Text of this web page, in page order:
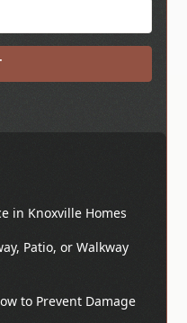
in Knoxville Homes
Patio, or Walkway
to Prevent Damage